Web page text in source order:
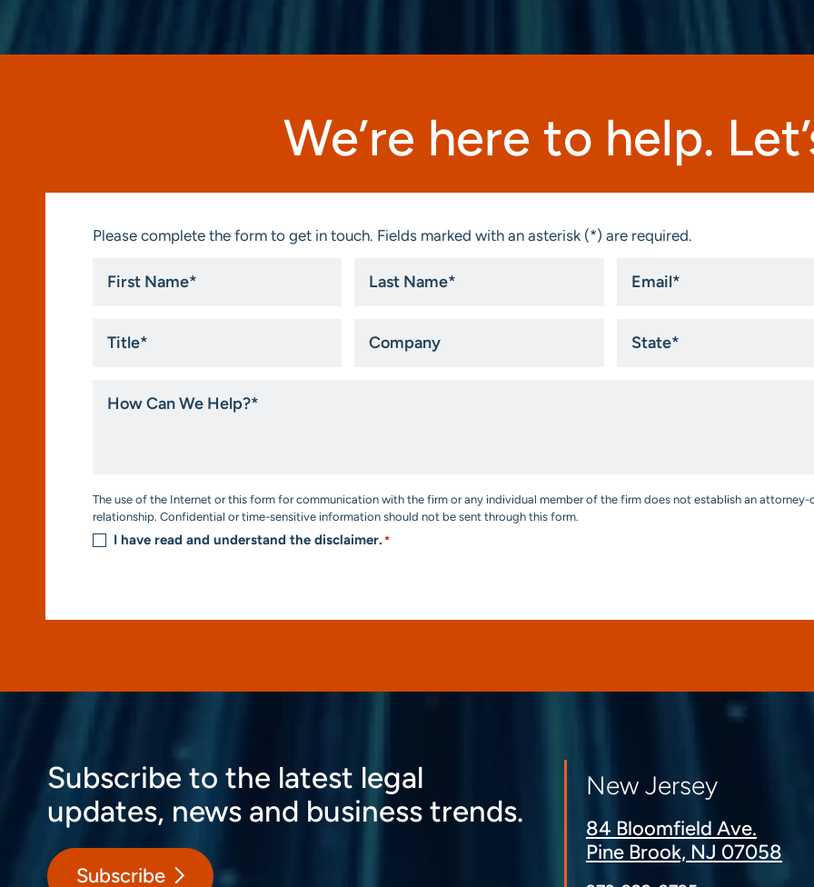
We’re here to help.
Please complete the form to get in touch. Fields marked with an asterisk (*) are required.
Name
Name
Can
Consent
*
The use of the Internet or this form for communication with the firm or any individual member of the firm does not establish an attorney-
relationship. Confidential or time-sensitive information should not be sent through this form.
I have read and understand the disclaimer. *
Subscribe to the latest legal
updates, news and business trends.
Subscribe
New Jersey
84 Bloomfield Ave.
Pine Brook, NJ 07058